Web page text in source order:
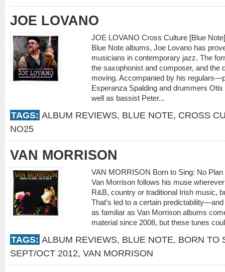
JOE LOVANO
JOE LOVANO Cross Culture [Blue
Blue Note albums, Joe Lovano has
musicians in contemporary jazz. The
the saxophonist and composer, and the
moving. Accompanied by his
Esperanza Spalding and drummers
well as bassist Peter...
TAGS: ALBUM REVIEWS, BLUE NOTE, CROSS
NO25
VAN MORRISON
VAN MORRISON Born to Sing: No
Van Morrison follows his muse
R&B, country or traditional Irish music,
That’s led to a certain
as familiar as Van Morrison albums
material since 2008, but these tunes
TAGS: ALBUM REVIEWS, BLUE NOTE, BORN TO
SEPT/OCT 2012, VAN MORRISON